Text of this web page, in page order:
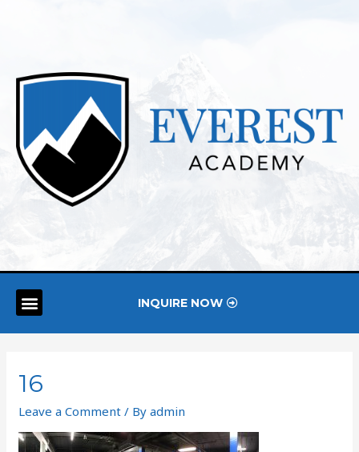
INQUIRE NOW
16
Leave a Comment / Byadmin